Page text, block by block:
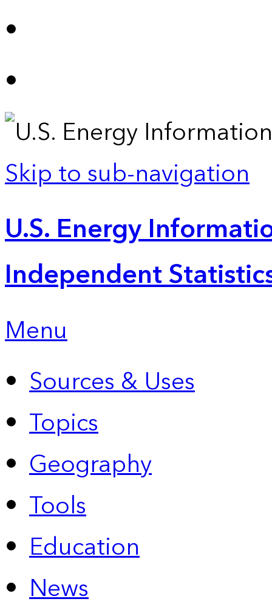
Skip to sub-navigation
U.S. Energy
Independent
Menu
Sources & Uses
Topics
Geography
Tools
Education
News